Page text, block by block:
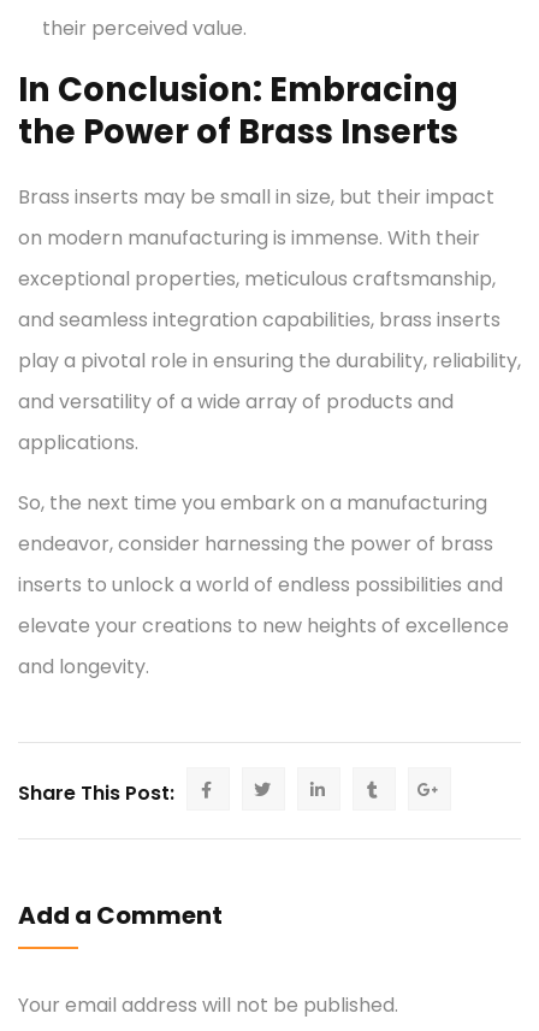
their perceived value.
In Conclusion: Embracing
the Power of Brass Inserts
Brass inserts may be small in size, but their impact
on modern manufacturing is immense. With their
exceptional properties, meticulous craftsmanship,
and seamless integration capabilities, brass inserts
play a pivotal role in ensuring the durability, reliability,
and versatility of a wide array of products and
applications.
So, the next time you embark on a manufacturing
endeavor, consider harnessing the power of brass
inserts to unlock a world of endless possibilities and
elevate your creations to new heights of excellence
and longevity.
Share This Post:
Add a Comment
Your email address will not be published.